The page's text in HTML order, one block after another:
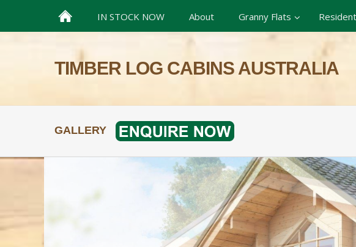
IN STOCK NOW About Granny Flats
TIMBER LOG CABINS AUSTRALIA
GALLERY